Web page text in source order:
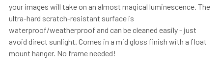
your images will take on an almost magical luminescence. The
ultra-hard scratch-resistant surface is
waterproof/weatherproof and can be cleaned easily - just
avoid direct sunlight. Comes in a mid gloss finish with a float
mount hanger. No frame needed!